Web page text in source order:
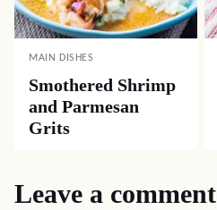
MAIN DISHES
Smothered Shrimp
and Parmesan
Grits
Leave a comment